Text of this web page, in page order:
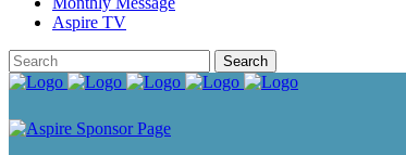
Aspire TV